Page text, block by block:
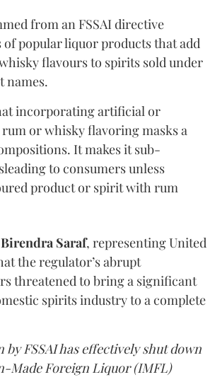
from an FSSAI directive
popular liquor products that add
flavours to spirits sold under
names.
incorporating artificial or
or whisky flavoring masks a
It makes it sub-
to consumers unless
product or spirit with rum
Birendra Saraf, representing United
the regulator’s abrupt
threatened to bring a significant
spirits industry to a complete
by FSSAI has effectively shut down
Made Foreign Liquor (IMFL)